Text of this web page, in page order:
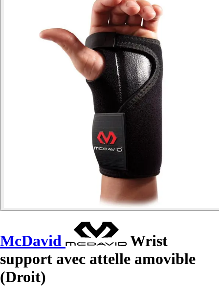
McDavid
Wrist
support avec attelle amovible
(Droit)